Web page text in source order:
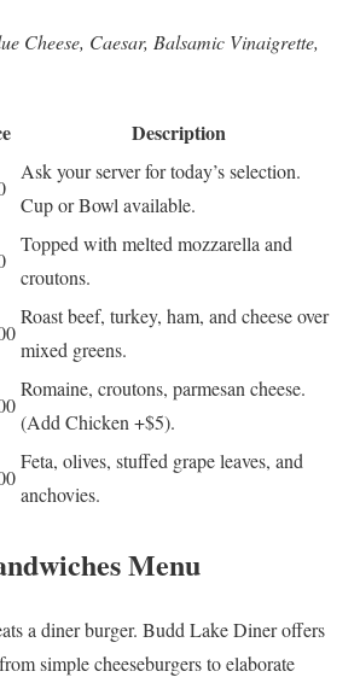
Cheese, Caesar, Balsamic Vinaigrette,
Description
Ask your server for today’s selection.
Cup or Bowl available.
Topped with melted mozzarella and
croutons.
Roast beef, turkey, ham, and cheese over
mixed greens.
Romaine, croutons, parmesan cheese.
(Add Chicken +$5).
Feta, olives, stuffed grape leaves, and
anchovies.
Menu
a diner burger. Budd Lake Diner offers
simple cheeseburgers to elaborate